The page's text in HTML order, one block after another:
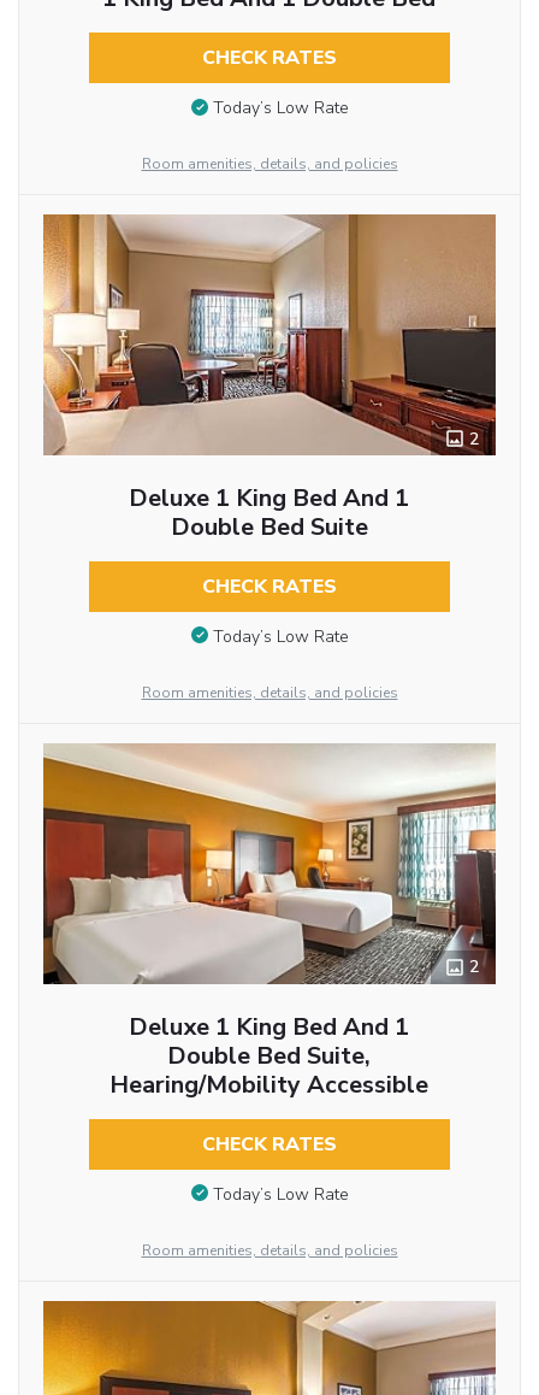
CHECK RATES
Today’s Low Rate
Room amenities, details, and policies
2
Deluxe 1 King Bed And 1
Double Bed Suite
CHECK RATES
Today’s Low Rate
Room amenities, details, and policies
2
Deluxe 1 King Bed And 1
Double Bed Suite,
Hearing/Mobility Accessible
CHECK RATES
Today’s Low Rate
Room amenities, details, and policies